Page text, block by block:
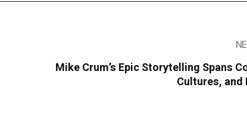
Mike Crum’s Epic Storytelling Spans
Cultures,